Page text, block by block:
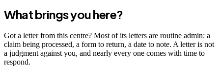
What brings you here?
Got a letter from this centre? Most of its letters are routine admin: a
claim being processed, a form to return, a date to note. A letter is not
a judgment against you, and nearly every one comes with time to
respond.